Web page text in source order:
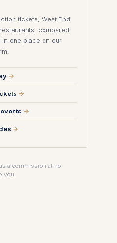
tickets, West End
compared
in one place on our
→
→
→
→
a commission at no
you.